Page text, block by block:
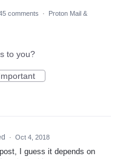
comments ·
Proton Mail &
to you?
· Oct 4, 2018
I guess it depends on